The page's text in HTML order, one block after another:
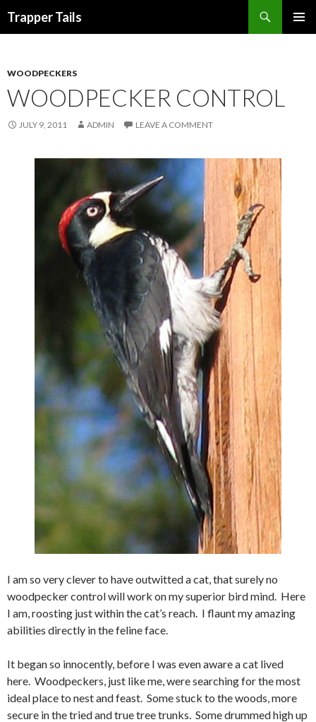
Trapper Tails
WOODPECKERS
WOODPECKER CONTROL
JULY 9, 2011 ADMIN LEAVE A COMMENT
I am so very clever to have outwitted a cat, that surely no
woodpecker control will work on my superior bird mind. Here
I am, roosting just within the cat’s reach. I flaunt my amazing
abilities directly in the feline face.
It began so innocently, before I was even aware a cat lived
here. Woodpeckers, just like me, were searching for the most
ideal place to nest and feast. Some stuck to the woods, more
secure in the tried and true tree trunks. Some drummed high up